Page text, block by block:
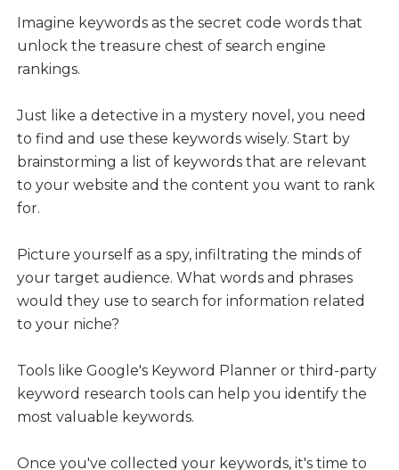
Imagine keywords as the secret code words that
unlock the treasure chest of search engine
rankings.
Just like a detective in a mystery novel, you need
to find and use these keywords wisely. Start by
brainstorming a list of keywords that are relevant
to your website and the content you want to rank
for.
Picture yourself as a spy, infiltrating the minds of
your target audience. What words and phrases
would they use to search for information related
to your niche?
Tools like Google's Keyword Planner or third-party
keyword research tools can help you identify the
most valuable keywords.
Once you've collected your keywords, it's time to